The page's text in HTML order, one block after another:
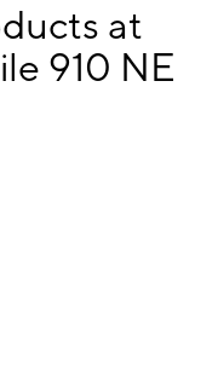
at
910 NE